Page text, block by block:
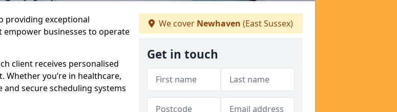
providing exceptional
businesses to operate
client receives personalised
you’re in healthcare,
and secure scheduling systems
We cover Newhaven (East Sussex)
Get in touch